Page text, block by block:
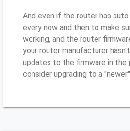
And even if the router has
every now and then to make
working, and the router
your router manufacturer
updates to the firmware in the
consider upgrading to a